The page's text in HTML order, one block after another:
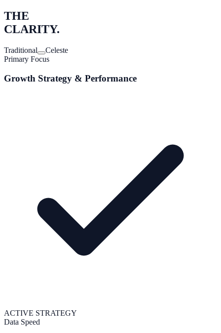
THE
CLARITY.
Traditional
Celeste
Primary Focus
Growth Strategy & Performance
ACTIVE STRATEGY
Data Speed